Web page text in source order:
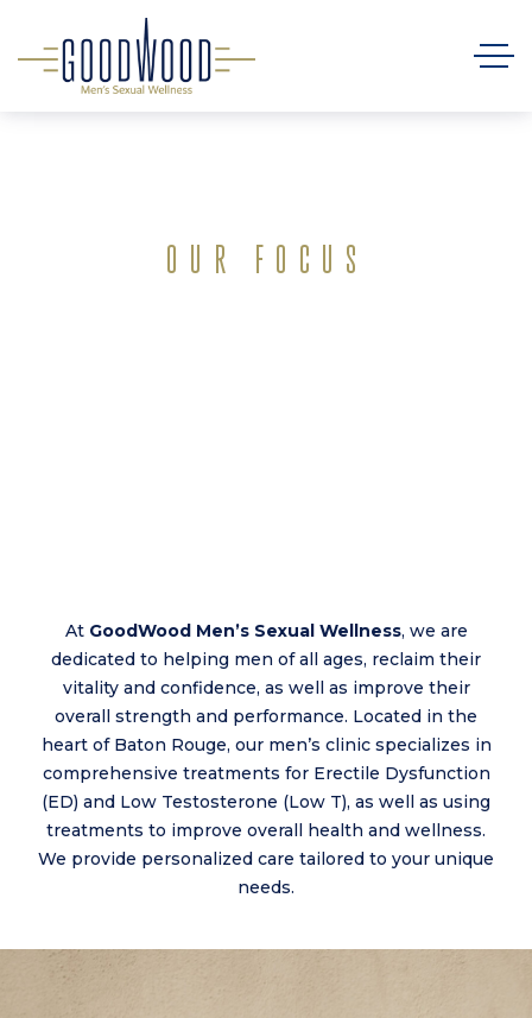
OUR FOCUS
AtGoodWood Men’s Sexual Wellness, we are
dedicated to helping men of all ages, reclaim their
vitality and confidence, as well as improve their
overall strength and performance. Located in the
heart of Baton Rouge, our men’s clinic specializes in
comprehensive treatments for Erectile Dysfunction
(ED) and Low Testosterone (Low T), as well as using
treatments to improve overall health and wellness.
We provide personalized care tailored to your unique
needs.